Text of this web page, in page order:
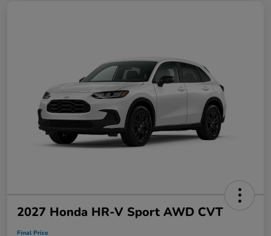
2027 Honda HR-V Sport AWD CVT
Final Price